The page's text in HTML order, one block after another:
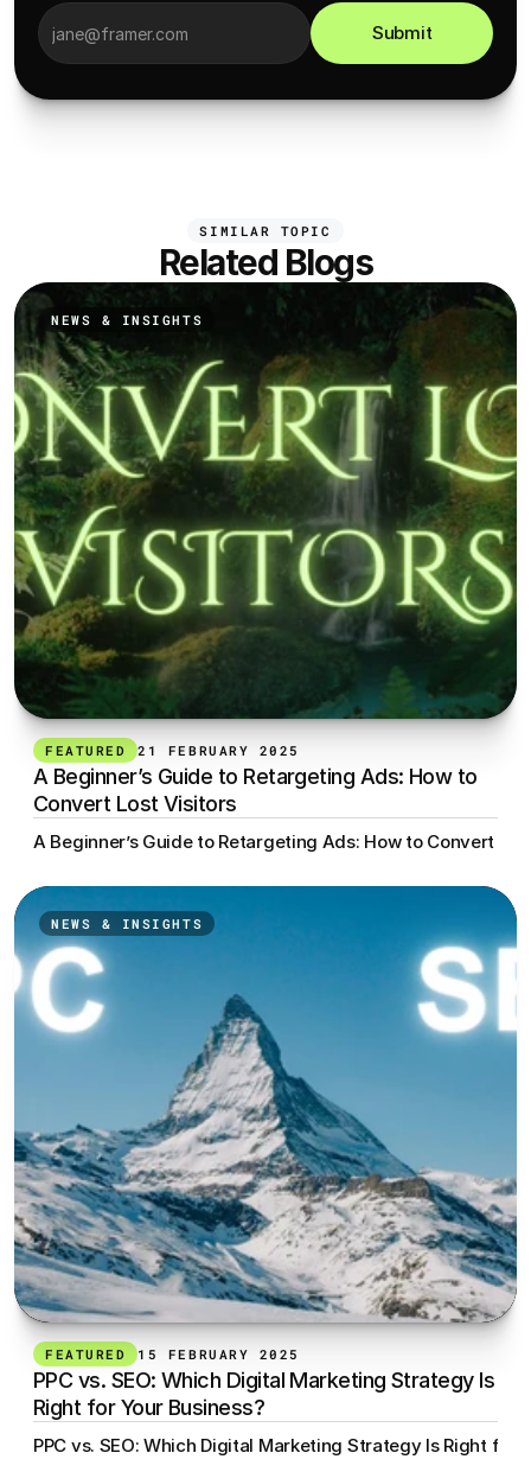
Submit
SIMILAR TOPIC
Related Blogs
NEWS & INSIGHTS
FEATURED 21 FEBRUARY 2025
A Beginner’s Guide to Retargeting Ads: How to
Convert Lost Visitors
A Beginner’s Guide to Retargeting Ads: How to Convert
NEWS & INSIGHTS
FEATURED 15 FEBRUARY 2025
PPC vs. SEO: Which Digital Marketing Strategy Is
Right for Your Business?
PPC vs. SEO: Which Digital Marketing Strategy Is Right for